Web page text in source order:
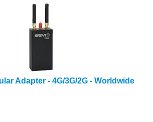
Adapter - 4G/3G/2G - Worldwide